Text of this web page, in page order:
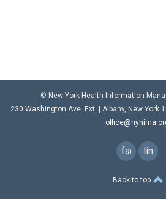
© New York Health Information
230 Washington Ave. Ext. | Albany, New York
facebook
Back to top